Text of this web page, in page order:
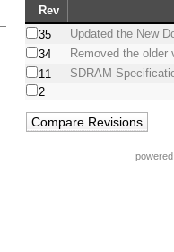
Rev
35
Updated the New
34
Removed the older
11
SDRAM
2